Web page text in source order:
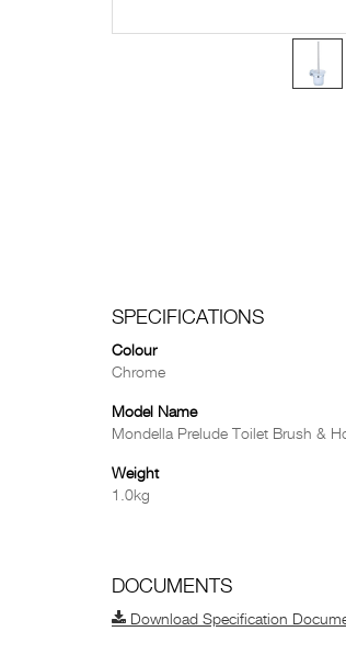
SPECIFICATIONS
Colour
Chrome
Model Name
Mondella Prelude Toilet Brush &
Weight
1.0kg
DOCUMENTS
Download Specification